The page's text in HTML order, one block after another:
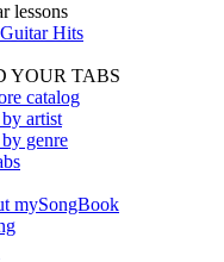
lessons
Hits
YOUR TABS
catalog
artist
genre
mySongBook